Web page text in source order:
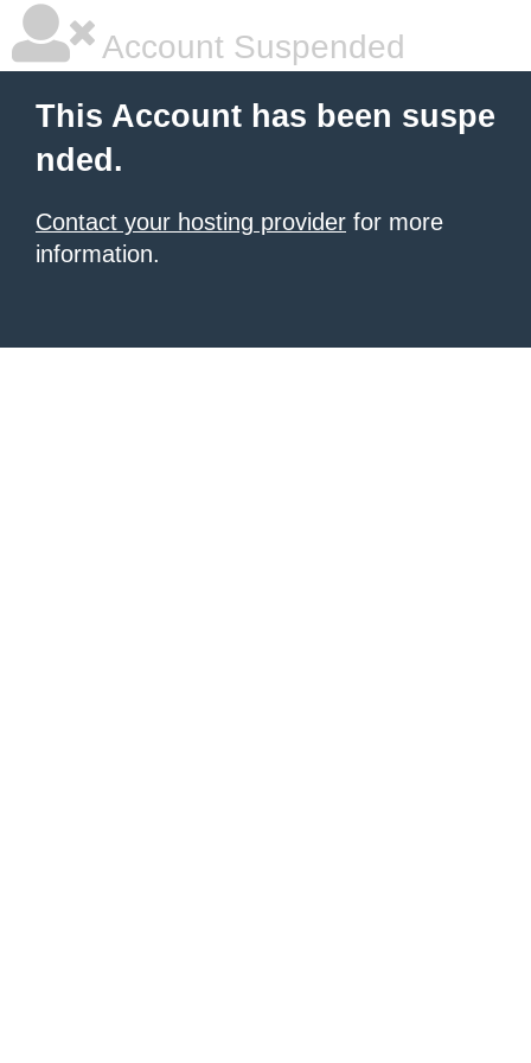
Account Suspended
This Account has been suspe
nded.
Contact your hosting provider for more
information.